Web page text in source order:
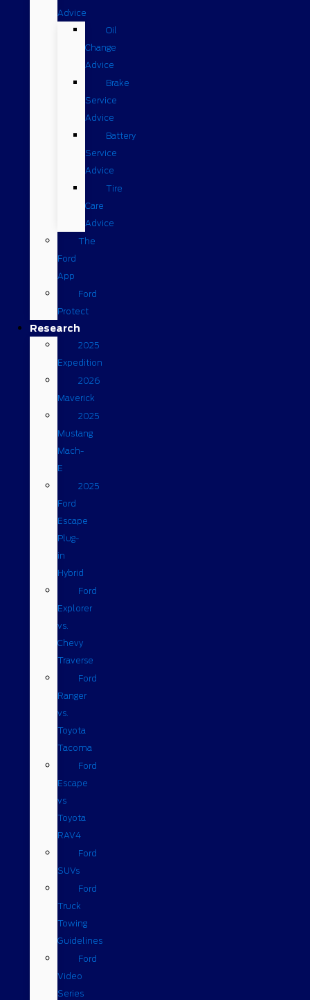
Advice
Oil
Change
Advice
Brake
Service
Advice
Battery
Service
Advice
Tire
Care
Advice
The
Ford
App
Ford
Protect
Research
2025
Expedition
2026
Maverick
2025
Mustang
Mach-
E
2025
Ford
Escape
Plug-
in
Hybrid
Ford
Explorer
vs.
Chevy
Traverse
Ford
Ranger
vs.
Toyota
Tacoma
Ford
Escape
vs
Toyota
RAV4
Ford
SUVs
Ford
Truck
Towing
Guidelines
Ford
Video
Series